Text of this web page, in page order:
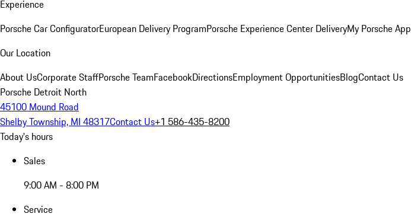
Experience
Porsche Car ConfiguratorEuropean Delivery ProgramPorsche Experience Center DeliveryMy Porsche App
Our Location
About UsCorporate StaffPorsche TeamFacebookDirectionsEmployment OpportunitiesBlogContact Us
Porsche Detroit North
45100 Mound Road
Shelby Township, MI 48317Contact Us+1 586-435-8200
Today's hours
Sales
9:00 AM - 8:00 PM
Service